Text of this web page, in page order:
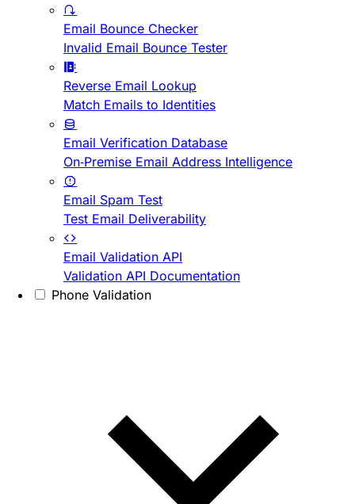
Email Bounce Checker
Invalid Email Bounce Tester
Reverse Email Lookup
Match Emails to Identities
Email Verification Database
On-Premise Email Address Intelligence
Email Spam Test
Test Email Deliverability
Email Validation API
Validation API Documentation
Phone Validation